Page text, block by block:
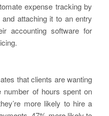
expense tracking by
attaching it to an entry
accounting software for
that clients are wanting
of hours spent on
more likely to hire a